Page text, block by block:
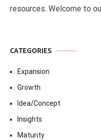
resources. Welcome to
CATEGORIES
Expansion
Growth
Idea/Concept
Insights
Maturity